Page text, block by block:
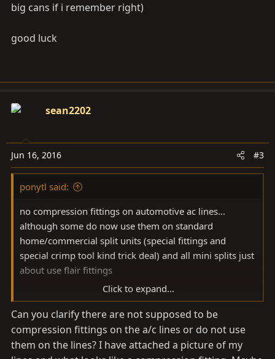
big cans if i remember right)
good luck
sean2202
Jun 16, 2016 #3
ponytl said:
no compression fittings on automotive ac lines...
although some do now use them on standard
home/commercial split units (special fittings and
special crimp tool kind trick deal) and all mini splits just
about use flair fittings
If you jumped your compressor with a hot lead it
should have energized the clutch even if the system is
void of pressure/refrigerant, very rare for the magnetic
clutch to go bad... you should be able to do this with
Click to expand...
Can you clarify there are not supposed to be
compression fittings on the a/c lines or do not use
them on the lines? I have attached a picture of my